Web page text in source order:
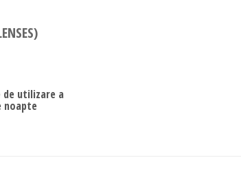
utilizare a
noapte